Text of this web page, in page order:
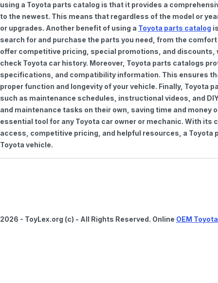
using a Toyota parts catalog is that it provides a
to the newest. This means that regardless of the model or
or upgrades. Another benefit of using a Toyota parts catalog
search for and purchase the parts you need, from the
offer competitive pricing, special promotions, and discounts,
check Toyota car history. Moreover, Toyota parts catalogs
specifications, and compatibility information. This ensures
proper function and longevity of your vehicle. Finally, Toyota
such as maintenance schedules, instructional videos, and
and maintenance tasks on their own, saving time and
essential tool for any Toyota car owner or mechanic. With
access, competitive pricing, and helpful resources, a Toyota
Toyota vehicle.
2026 - ToyLex.org (c) - All Rights Reserved. Online OEM